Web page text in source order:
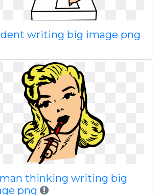
writing big image png
thinking writing big
png